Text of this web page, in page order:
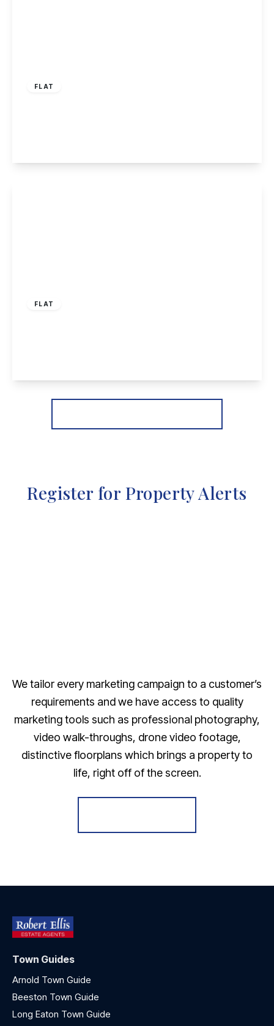
FLAT
FLAT
View Details
Register for Property Alerts
We tailor every marketing campaign to a customer’s
requirements and we have access to quality
marketing tools such as professional photography,
video walk-throughs, drone video footage,
distinctive floorplans which brings a property to
life, right off of the screen.
Town Guides
Arnold Town Guide
Beeston Town Guide
Long Eaton Town Guide